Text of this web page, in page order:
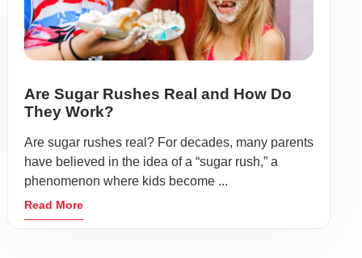
Are Sugar Rushes Real and How Do
They Work?
Are sugar rushes real? For decades, many parents
have believed in the idea of a “sugar rush,” a
phenomenon where kids become ...
Read More